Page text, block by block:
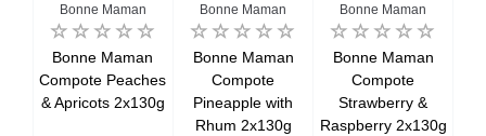
Bonne Maman
Bonne Maman
Compote Peaches
& Apricots 2x130g
Bonne Maman
Bonne Maman
Compote
Pineapple with
Rhum 2x130g
Bonne Maman
Bonne Maman
Compote
Strawberry &
Raspberry 2x130g